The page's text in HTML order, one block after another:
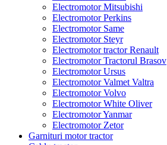
Electromotor Mitsubishi
Electromotor Perkins
Electromotor Same
Electromotor Steyr
Electromotor tractor Renault
Electromotor Tractorul Brasov
Electromotor Ursus
Electromotor Valmet Valtra
Electromotor Volvo
Electromotor White Oliver
Electromotor Yanmar
Electromotor Zetor
Garnituri motor tractor